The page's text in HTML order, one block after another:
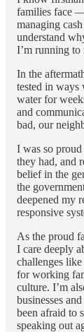
families face
managing
understand
I’m running to
In the
tested in ways
water for
and
bad, our
I was so
they had, and
belief in the
the
deepened my
responsive
As the proud
I care deeply
challenges
for working
culture. I’m
businesses
been afraid to
speaking out